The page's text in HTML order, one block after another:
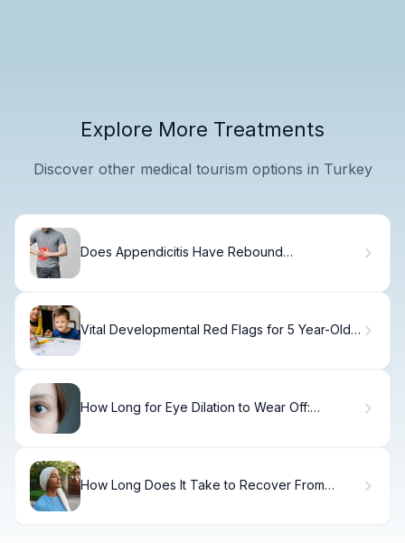
Explore More Treatments
Discover other medical tourism options in Turkey
Does Appendicitis Have Rebound
Vital Developmental Red Flags for 5 Year-Olds:
How Long for Eye Dilation to Wear Off:
How Long Does It Take to Recover From